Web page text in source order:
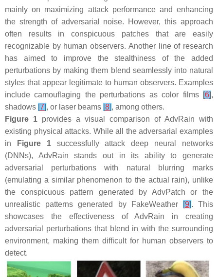
mainly on maximizing attack performance and enhancing
the strength of adversarial noise. However, this approach
often results in conspicuous patches that are easily
recognizable by human observers. Another line of research
has aimed to improve the stealthiness of the added
perturbations by making them blend seamlessly into natural
styles that appear legitimate to human observers. Examples
include camouflaging the perturbations as color films [6],
shadows [7], or laser beams [8], among others.
Figure 1 provides a visual comparison of AdvRain with
existing physical attacks. While all the adversarial examples
in
Figure 1successfully attack deep neural networks
(DNNs), AdvRain stands out in its ability to generate
adversarial perturbations with natural blurring marks
(emulating a similar phenomenon to the actual rain), unlike
the conspicuous pattern generated by AdvPatch or the
unrealistic patterns generated by FakeWeather
[9]. This
showcases the effectiveness of AdvRain in creating
adversarial perturbations that blend in with the surrounding
environment, making them difficult for human observers to
detect.